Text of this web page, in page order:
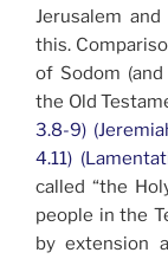
Jerusalem
this.
of Sodom
the Old
3.8-9)
4.11)
called “the
people in the
by extension